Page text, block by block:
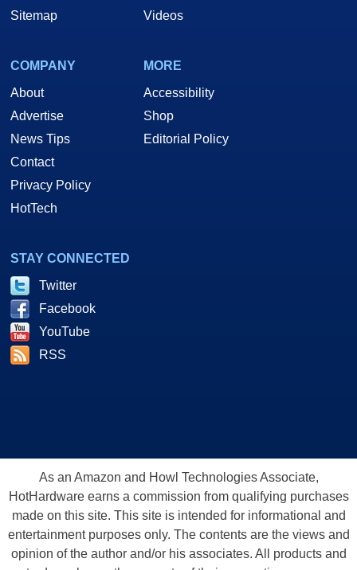
Sitemap
Videos
COMPANY
About
Advertise
News Tips
Contact
Privacy Policy
HotTech
MORE
Accessibility
Shop
Editorial Policy
STAY CONNECTED
Twitter
Facebook
YouTube
RSS
As an Amazon and Howl Technologies Associate,
HotHardware earns a commission from qualifying purchases
made on this site. This site is intended for informational and
entertainment purposes only. The contents are the views and
opinion of the author and/or his associates. All products and